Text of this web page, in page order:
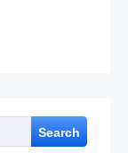
Search